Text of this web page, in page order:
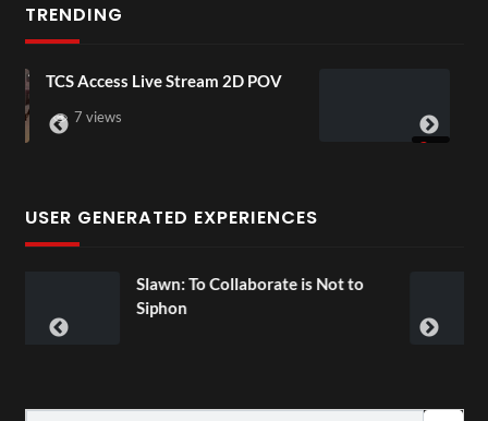
TRENDING
2D POV
USER GENERATED EXPERIENCES
Collaborate is Not to 00:07 Exchange Tour